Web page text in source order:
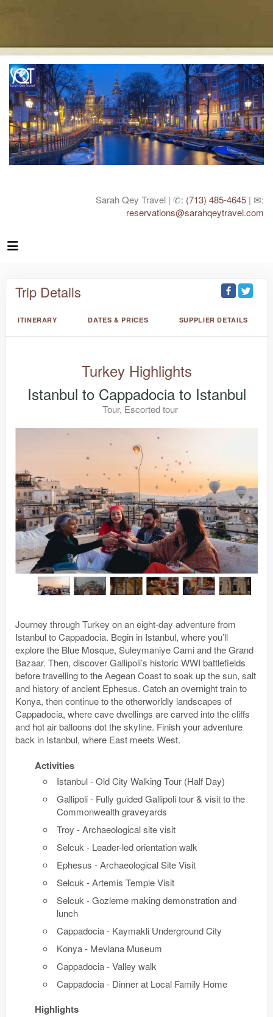
Sarah Qey Travel | ✆: (713) 485-4645 | ✉:
reservations@sarahqeytravel.com
Trip Details
ITINERARY DATES & PRICES SUPPLIER DETAILS
Turkey Highlights
Istanbul to Cappadocia to Istanbul
Tour, Escorted tour
Journey through Turkey on an eight-day adventure from
Istanbul to Cappadocia. Begin in Istanbul, where you’ll
explore the Blue Mosque, Suleymaniye Cami and the Grand
Bazaar. Then, discover Gallipoli’s historic WWI battlefields
before travelling to the Aegean Coast to soak up the sun, salt
and history of ancient Ephesus. Catch an overnight train to
Konya, then continue to the otherworldly landscapes of
Cappadocia, where cave dwellings are carved into the cliffs
and hot air balloons dot the skyline. Finish your adventure
back in Istanbul, where East meets West.
Activities
Istanbul - Old City Walking Tour (Half Day)
Gallipoli - Fully guided Gallipoli tour & visit to the
Commonwealth graveyards
Troy - Archaeological site visit
Selcuk - Leader-led orientation walk
Ephesus - Archaeological Site Visit
Selcuk - Artemis Temple Visit
Selcuk - Gozleme making demonstration and
lunch
Cappadocia - Kaymakli Underground City
Konya - Mevlana Museum
Cappadocia - Valley walk
Cappadocia - Dinner at Local Family Home
Highlights